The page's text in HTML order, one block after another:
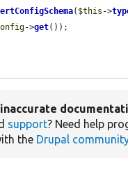
( $this ->
->get());
support? Need help
the Drupal